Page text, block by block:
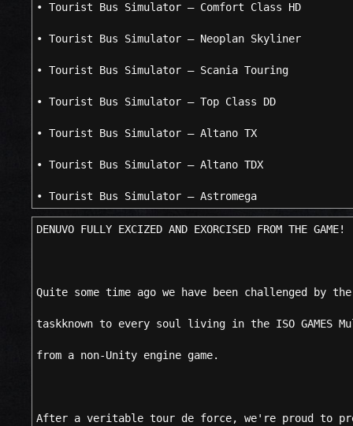
• Tourist Bus Simulator – Comfort Class HD
• Tourist Bus Simulator – Neoplan Skyliner
• Tourist Bus Simulator – Scania Touring
• Tourist Bus Simulator – Top Class DD
• Tourist Bus Simulator – Altano TX
• Tourist Bus Simulator – Altano TDX
• Tourist Bus Simulator – Astromega
DENUVO FULLY EXCIZED AND EXORCISED FROM THE GAME!
Quite some time ago we have been challenged by
taskknown to every soul living in the ISO GAMES
from a non-Unity engine game.
After a veritable tour de force, we're proud to